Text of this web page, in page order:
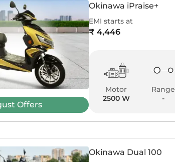
Offers
Okinawa iPraise+
EMI starts at
₹ 4,446
Motor
2500 W
Range
-
Okinawa Dual 100